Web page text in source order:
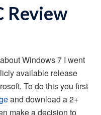
Review
Windows 7 I went
available release
To do this you first
and download a 2+
make a decision to